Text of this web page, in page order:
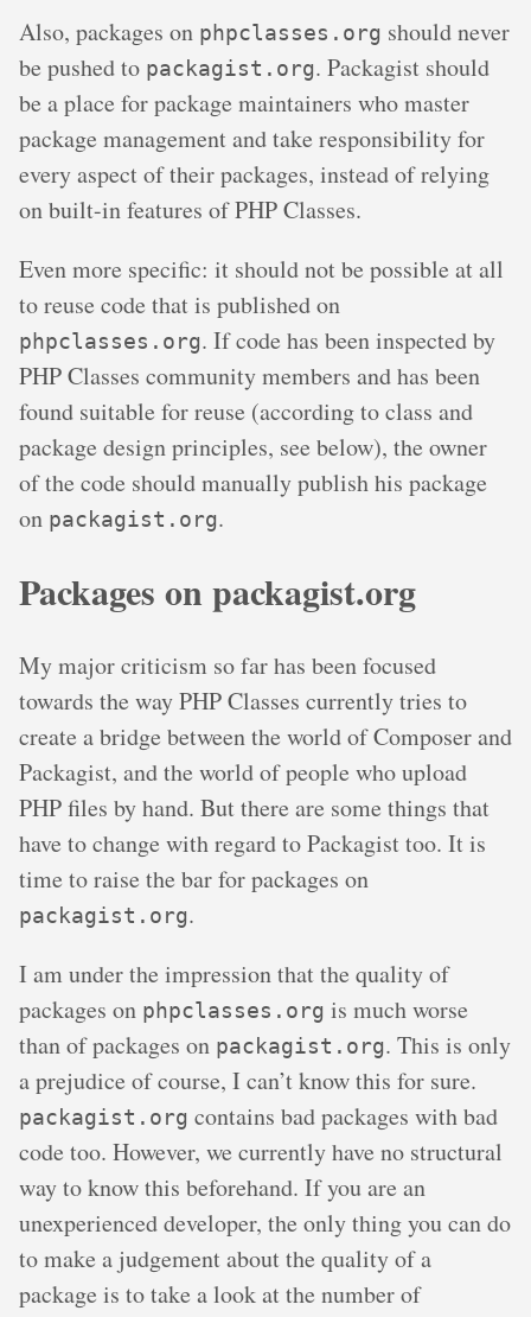
Also, packages on phpclasses.org should never
be pushed to packagist.org. Packagist should
be a place for package maintainers who master
package management and take responsibility for
every aspect of their packages, instead of relying
on built-in features of PHP Classes.
Even more specific: it should not be possible at all
to reuse code that is published on
phpclasses.org. If code has been inspected by
PHP Classes community members and has been
found suitable for reuse (according to class and
package design principles, see below), the owner
of the code should manually publish his package
on packagist.org.
Packages on packagist.org
My major criticism so far has been focused
towards the way PHP Classes currently tries to
create a bridge between the world of Composer and
Packagist, and the world of people who upload
PHP files by hand. But there are some things that
have to change with regard to Packagist too. It is
time to raise the bar for packages on
packagist.org.
I am under the impression that the quality of
packages on phpclasses.org is much worse
than of packages on packagist.org. This is only
a prejudice of course, I can’t know this for sure.
packagist.org contains bad packages with bad
code too. However, we currently have no structural
way to know this beforehand. If you are an
unexperienced developer, the only thing you can do
to make a judgement about the quality of a
package is to take a look at the number of